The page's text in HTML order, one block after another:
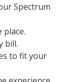
Spectrum
place.
bill.
to fit your